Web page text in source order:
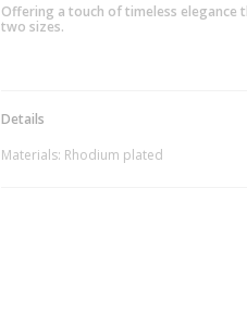
Offering a touch of timeless elegance
two sizes.
Details
Materials: Rhodium plated